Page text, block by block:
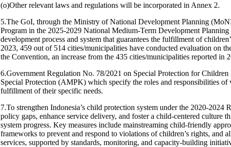
(o)Other relevant laws and regulations will be incorporated in Annex 2.
5.The GoI, through the Ministry of National Development Planning
Program in the 2025-2029 National Medium-Term Development
development process and system that guarantees the fulfillment of
2023, 459 out of 514 cities/municipalities have conducted evaluation on
the Convention, an increase from the 435 cities/municipalities reported in
6.Government Regulation No. 78/2021 on Special Protection for
Special Protection (AMPK) which specify the roles and responsibilities
fulfillment of their specific needs.
7.To strengthen Indonesia’s child protection system under the 2020-2024
policy gaps, enhance service delivery, and foster a child-centered culture
system progress. Key measures include mainstreaming child-friendly
frameworks to prevent and respond to violations of children’s rights, and
services, supported by standards, monitoring, and capacity-building